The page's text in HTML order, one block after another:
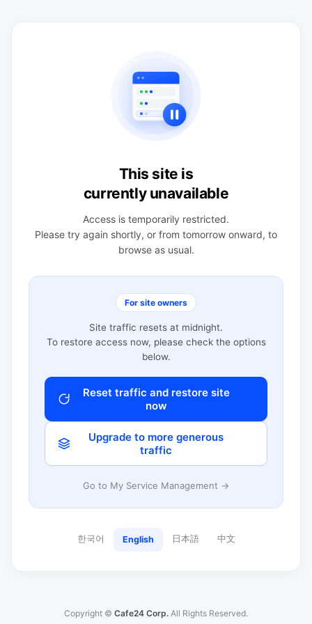
This site is
currently unavailable
Access is temporarily restricted.
Please try again shortly, or from tomorrow onward, to
browse as usual.
For site owners
Site traffic resets at midnight.
To restore access now, please check the options
below.
Reset traffic and restore site
now
Upgrade to more generous
traffic
Go to My Service Management →
한국어 English 日本語 中文
Copyright © Cafe24 Corp. All Rights Reserved.